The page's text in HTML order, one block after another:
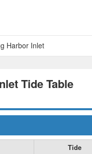
Harbor Inlet
Tide Table
Tide